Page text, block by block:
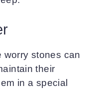
worry stones can
their
in a special